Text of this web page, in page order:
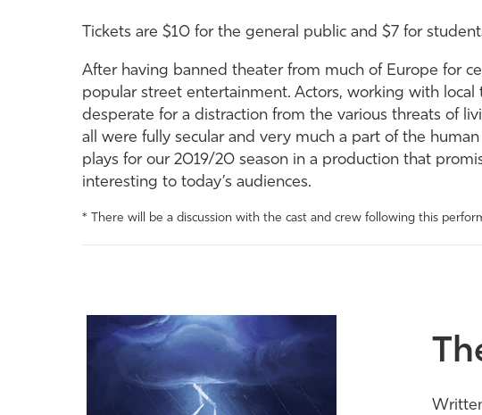
Tickets are $10 for the general public and $7 for
After having banned theater from much of Europe for
popular street entertainment. Actors, working with
desperate for a distraction from the various threats of
all were fully secular and very much a part of the
plays for our 2019/20 season in a production that
interesting to today’s audiences.
* There will be a discussion with the cast and crew following this